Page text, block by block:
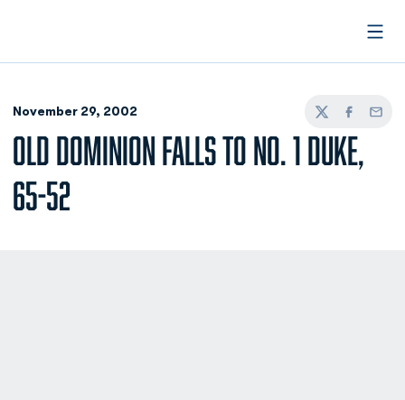
November 29, 2002
TwitterFacebook
Email
OLD DOMINION FALLS TO NO. 1 DUKE,
65-52